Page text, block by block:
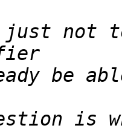
just not
is